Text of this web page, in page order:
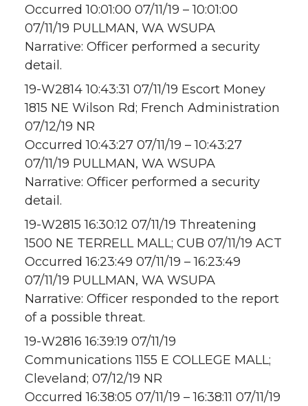
Occurred 10:01:00 07/11/19 – 10:01:00
07/11/19 PULLMAN, WA WSUPA
Narrative: Officer performed a security
detail.
19-W2814 10:43:31 07/11/19 Escort Money
1815 NE Wilson Rd; French Administration
07/12/19 NR
Occurred 10:43:27 07/11/19 – 10:43:27
07/11/19 PULLMAN, WA WSUPA
Narrative: Officer performed a security
detail.
19-W2815 16:30:12 07/11/19 Threatening
1500 NE TERRELL MALL; CUB 07/11/19 ACT
Occurred 16:23:49 07/11/19 – 16:23:49
07/11/19 PULLMAN, WA WSUPA
Narrative: Officer responded to the report
of a possible threat.
19-W2816 16:39:19 07/11/19
Communications 1155 E COLLEGE MALL;
Cleveland; 07/12/19 NR
Occurred 16:38:05 07/11/19 – 16:38:11 07/11/19